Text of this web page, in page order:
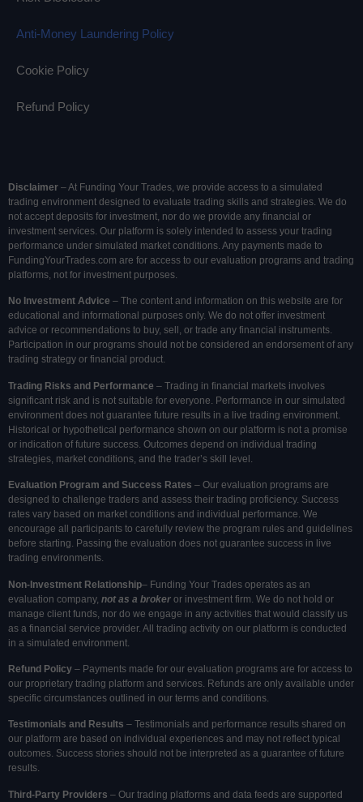
Anti-Money Laundering Policy
Cookie Policy
Refund Policy
Disclaimer – At Funding Your Trades, we provide access to a simulated
trading environment designed to evaluate trading skills and strategies. We do
not accept deposits for investment, nor do we provide any financial or
investment services. Our platform is solely intended to assess your trading
performance under simulated market conditions. Any payments made to
FundingYourTrades.com are for access to our evaluation programs and trading
platforms, not for investment purposes.
No Investment Advice – The content and information on this website are for
educational and informational purposes only. We do not offer investment
advice or recommendations to buy, sell, or trade any financial instruments.
Participation in our programs should not be considered an endorsement of any
trading strategy or financial product.
Trading Risks and Performance – Trading in financial markets involves
significant risk and is not suitable for everyone. Performance in our simulated
environment does not guarantee future results in a live trading environment.
Historical or hypothetical performance shown on our platform is not a promise
or indication of future success. Outcomes depend on individual trading
strategies, market conditions, and the trader’s skill level.
Evaluation Program and Success Rates – Our evaluation programs are
designed to challenge traders and assess their trading proficiency. Success
rates vary based on market conditions and individual performance. We
encourage all participants to carefully review the program rules and guidelines
before starting. Passing the evaluation does not guarantee success in live
trading environments.
Non-Investment Relationship– Funding Your Trades operates as an
evaluation company, not as a broker or investment firm. We do not hold or
manage client funds, nor do we engage in any activities that would classify us
as a financial service provider. All trading activity on our platform is conducted
in a simulated environment.
Refund Policy – Payments made for our evaluation programs are for access to
our proprietary trading platform and services. Refunds are only available under
specific circumstances outlined in our terms and conditions.
Testimonials and Results – Testimonials and performance results shared on
our platform are based on individual experiences and may not reflect typical
outcomes. Success stories should not be interpreted as a guarantee of future
results.
Third-Party Providers – Our trading platforms and data feeds are supported